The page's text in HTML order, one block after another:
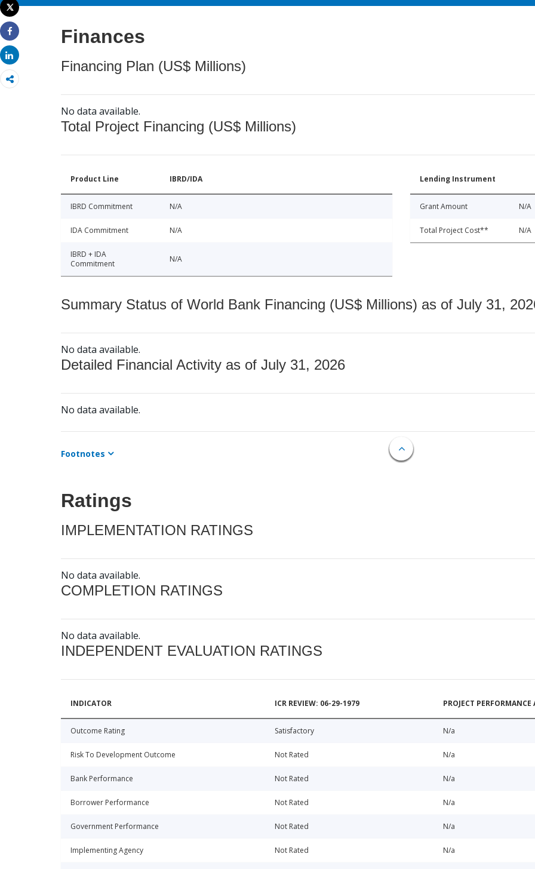
Print
Tweet
Share
Share
Finances
Financing Plan (US$ Millions)
No data available.
Total Project Financing (US$ Millions)
Product Line IBRD/IDA
IBRD Commitment N/A
IDA Commitment N/A
IBRD + IDA
Commitment
N/A
Lending Instrument
Grant Amount N/A
Total Project Cost** N/A
Summary Status of World Bank Financing (US$ Millions) as of July 31,
No data available.
Detailed Financial Activity as of July 31, 2026
No data available.
Footnotes
Ratings
IMPLEMENTATION RATINGS
No data available.
COMPLETION RATINGS
No data available.
INDEPENDENT EVALUATION RATINGS
INDICATOR ICR REVIEW: 06-29-1979 PROJECT
Outcome Rating Satisfactory N/a
Risk To Development Outcome Not Rated N/a
Bank Performance Not Rated N/a
Borrower Performance Not Rated N/a
Government Performance Not Rated N/a
Implementing Agency Not Rated N/a